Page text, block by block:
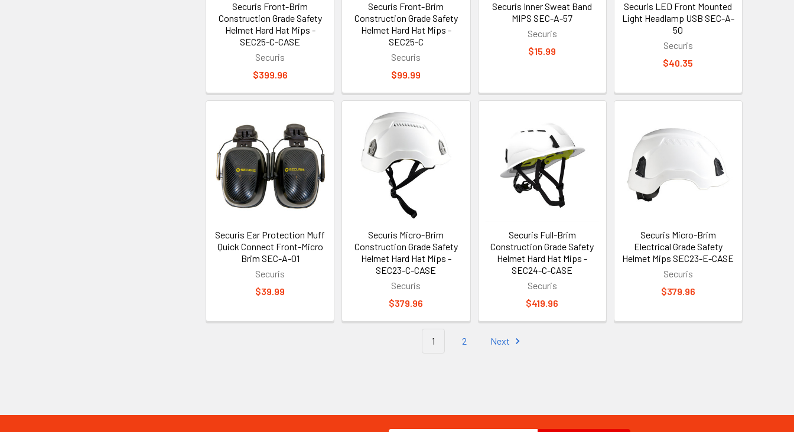
Securis Front-Brim
Construction Grade Safety
Helmet Hard Hat Mips -
SEC25-C-CASE
Securis
$399.96
Securis Front-Brim
Construction Grade Safety
Helmet Hard Hat Mips -
SEC25-C
Securis
$99.99
Securis Inner Sweat Band
MIPS SEC-A-57
Securis
$15.99
Securis LED Front Mounted
Light Headlamp USB SEC-A-
50
Securis
$40.35
Securis Ear Protection Muff
Quick Connect Front-Micro
Brim SEC-A-01
Securis
$39.99
Securis Micro-Brim
Construction Grade Safety
Helmet Hard Hat Mips -
SEC23-C-CASE
Securis
$379.96
Securis Full-Brim
Construction Grade Safety
Helmet Hard Hat Mips -
SEC24-C-CASE
Securis
$419.96
Securis Micro-Brim
Electrical Grade Safety
Helmet Mips SEC23-E-CASE
Securis
$379.96
1 2 Next